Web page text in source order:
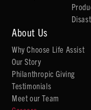
About Us
Why Choose Life Assist
Our Story
Philanthropic Giving
Testimonials
Meet our Team